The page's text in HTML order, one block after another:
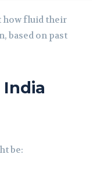
how fluid their
based on past
India
be: